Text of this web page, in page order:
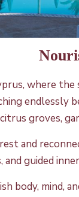
where
endlessly
citrus groves,
and
and guided
body, mind,